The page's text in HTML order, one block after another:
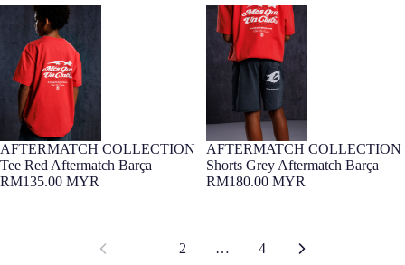
Tee Red Aftermatch Barça
7-16 YEARS
Barça Exclusive
AFTERMATCH COLLECTION
Tee Red Aftermatch Barça
RM135.00 MYR
Shorts Grey Aftermatch Barça
7-16 YEARS
Barça Exclusive
AFTERMATCH COLLECTION
Shorts Grey Aftermatch Barça
RM180.00 MYR
2 … 4